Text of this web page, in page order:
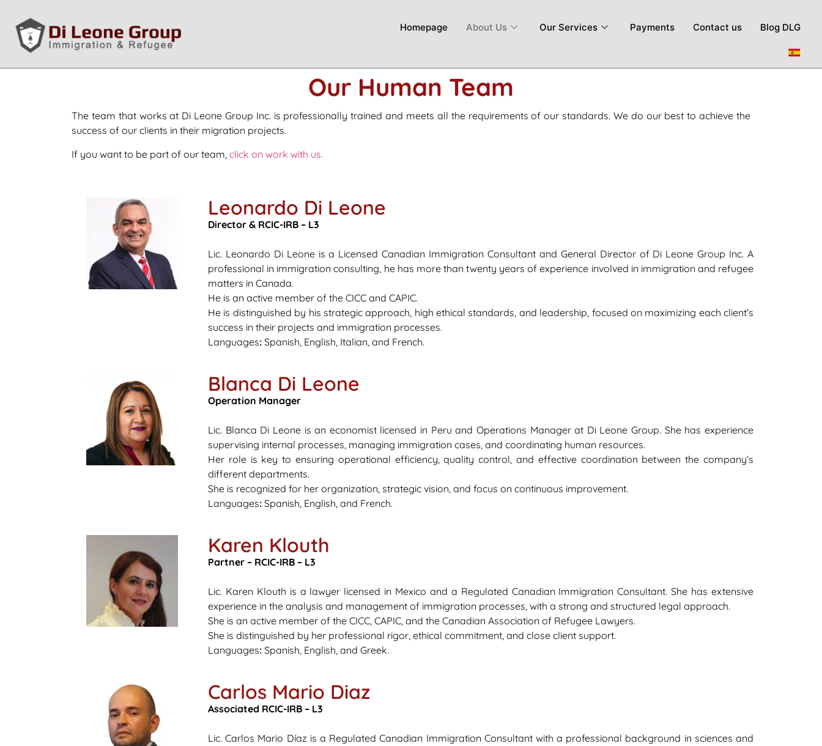
Homepage About Us Our Services Payments Contact us Blog DLG
Our Human Team
The team that works at Di Leone Group Inc. is professionally trained and meets all the requirements of our standards. We do our best to achieve the
success of our clients in their migration projects.
If you want to be part of our team, click on work with us.
Leonardo Di Leone
Director & RCIC-IRB – L3
Lic. Leonardo Di Leone is a Licensed Canadian Immigration Consultant and General Director of Di Leone Group Inc. A
professional in immigration consulting, he has more than twenty years of experience involved in immigration and refugee
matters in Canada.
He is an active member of the CICC and CAPIC.
He is distinguished by his strategic approach, high ethical standards, and leadership, focused on maximizing each client’s
success in their projects and immigration processes.
Languages: Spanish, English, Italian, and French.
Blanca Di Leone
Operation Manager
Lic. Blanca Di Leone is an economist licensed in Peru and Operations Manager at Di Leone Group. She has experience
supervising internal processes, managing immigration cases, and coordinating human resources.
Her role is key to ensuring operational efficiency, quality control, and effective coordination between the company’s
different departments.
She is recognized for her organization, strategic vision, and focus on continuous improvement.
Languages: Spanish, English, and French.
Karen Klouth
Partner – RCIC-IRB – L3
Lic. Karen Klouth is a lawyer licensed in Mexico and a Regulated Canadian Immigration Consultant. She has extensive
experience in the analysis and management of immigration processes, with a strong and structured legal approach.
She is an active member of the CICC, CAPIC, and the Canadian Association of Refugee Lawyers.
She is distinguished by her professional rigor, ethical commitment, and close client support.
Languages: Spanish, English, and Greek.
Carlos Mario Diaz
Associated RCIC-IRB – L3
Lic. Carlos Mario Díaz is a Regulated Canadian Immigration Consultant with a professional background in sciences and